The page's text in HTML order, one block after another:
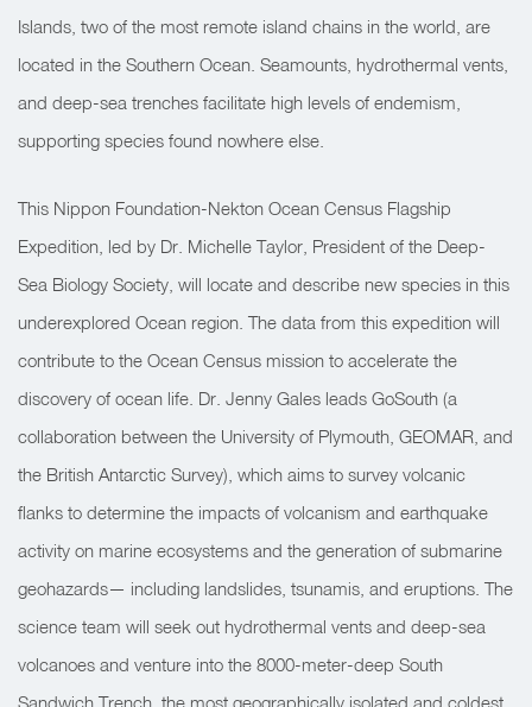
Islands, two of the most remote island chains in the world, are
located in the Southern Ocean. Seamounts, hydrothermal vents,
and deep-sea trenches facilitate high levels of endemism,
supporting species found nowhere else.
This Nippon Foundation-Nekton Ocean Census Flagship
Expedition, led by Dr. Michelle Taylor, President of the Deep-
Sea Biology Society, will locate and describe new species in this
underexplored Ocean region. The data from this expedition will
contribute to the Ocean Census mission to accelerate the
discovery of ocean life. Dr. Jenny Gales leads GoSouth (a
collaboration between the University of Plymouth, GEOMAR, and
the British Antarctic Survey), which aims to survey volcanic
flanks to determine the impacts of volcanism and earthquake
activity on marine ecosystems and the generation of submarine
geohazards— including landslides, tsunamis, and eruptions. The
science team will seek out hydrothermal vents and deep-sea
volcanoes and venture into the 8000-meter-deep South
Sandwich Trench, the most geographically isolated and coldest